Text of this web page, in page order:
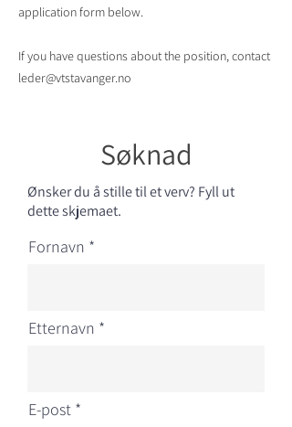
application form below.
If you have questions about the position, contact
leder@vtstavanger.no
Søknad
Ønsker du å stille til et verv? Fyll ut
dette skjemaet.
Fornavn
Etternavn
E-post